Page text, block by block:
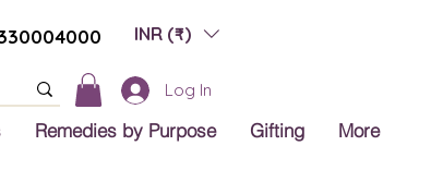
INR (₹)
Log In
Remedies by Purpose Gifting More